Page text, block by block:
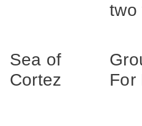
two
Sea of
Cortez
For